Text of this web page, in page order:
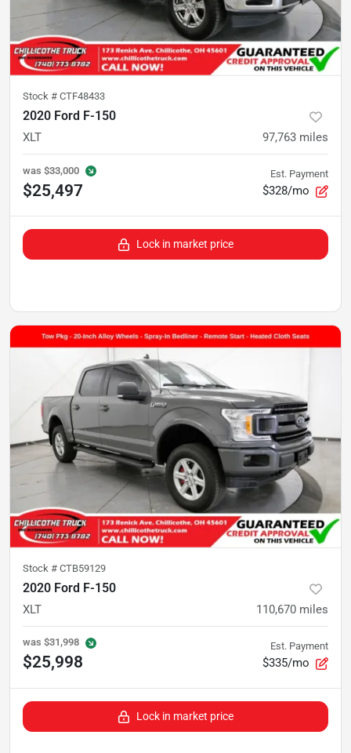
Stock # CTF48433
2020 Ford F-150
XLT 97,763 miles
was $33,000
$25,497
Est. Payment
$328/mo
Lock in market price
Stock # CTB59129
2020 Ford F-150
XLT 110,670 miles
was $31,998
$25,998
Est. Payment
$335/mo
Lock in market price